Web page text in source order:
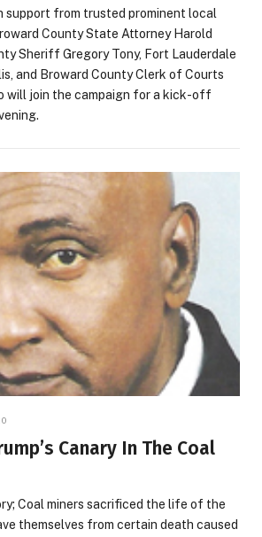
support from trusted prominent local
County State Attorney Harold
Sheriff Gregory Tony, Fort Lauderdale
and Broward County Clerk of Courts
will join the campaign for a kick-off
Canary In The Coal
Coal miners sacrificed the life of the
themselves from certain death caused